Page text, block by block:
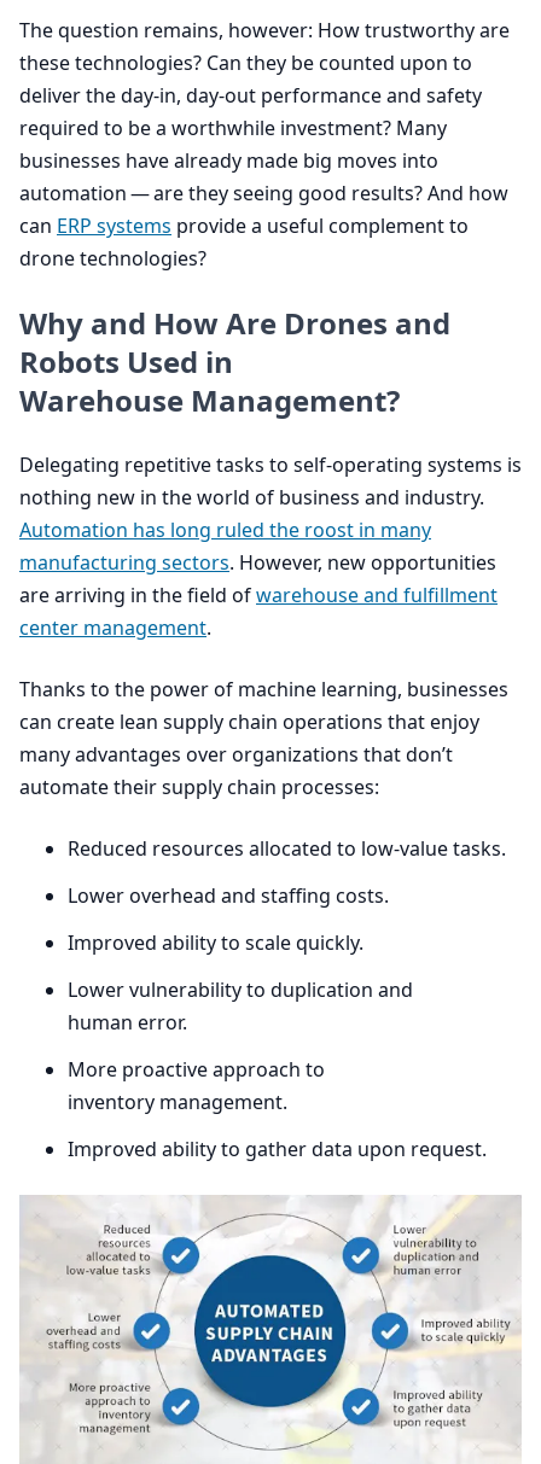
The question remains, however: How trustworthy are
these technologies? Can they be counted upon to
deliver the day-in, day-out performance and safety
required to be a worthwhile investment? Many
businesses have already made big moves into
automation — are they seeing good results? And how
can ERP systems provide a useful complement to
drone technologies?
Why and How Are Drones and
Robots Used in
Warehouse Management?
Delegating repetitive tasks to self-operating systems is
nothing new in the world of business and industry.
Automation has long ruled the roost in many
manufacturing sectors. However, new opportunities
are arriving in the field ofwarehouse and fulfillment
center management.
Thanks to the power of machine learning, businesses
can create lean supply chain operations that enjoy
many advantages over organizations that don’t
automate their supply chain processes:
Reduced resources allocated to low-value tasks.
Lower overhead and staffing costs.
Improved ability to scale quickly.
Lower vulnerability to duplication and
human error.
More proactive approach to
inventory management.
Improved ability to gather data upon request.